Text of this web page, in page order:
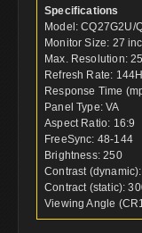
Specifications
Model: CQ27G2U/
Monitor Size: 27
Max. Resolution:
Refresh Rate:
Response Time
Panel Type: VA
Aspect Ratio: 16:9
FreeSync: 48-144
Brightness: 250
Contrast
Contract (static):
Viewing Angle